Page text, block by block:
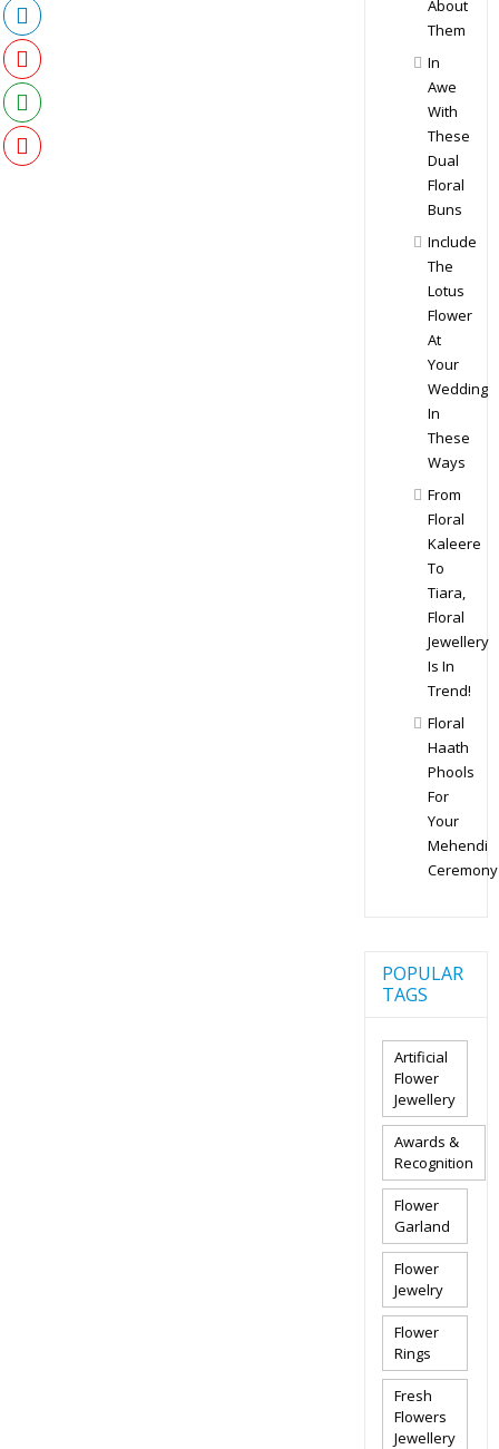
About
Them
In
Awe
With
These
Dual
Floral
Buns
Include
The
Lotus
Flower
At
Your
Wedding
In
These
Ways
From
Floral
Kaleere
To
Tiara,
Floral
Jewellery
Is In
Trend!
Floral
Haath
Phools
For
Your
Mehendi
Ceremony
POPULAR
TAGS
Artificial
Flower
Jewellery
Awards &
Recognition
Flower
Garland
Flower
Jewelry
Flower
Rings
Fresh
Flowers
Jewellery